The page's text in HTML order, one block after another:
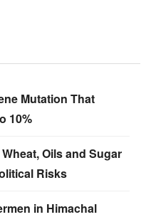
Mutation That
10%
Oils and Sugar
Risks
in Himachal